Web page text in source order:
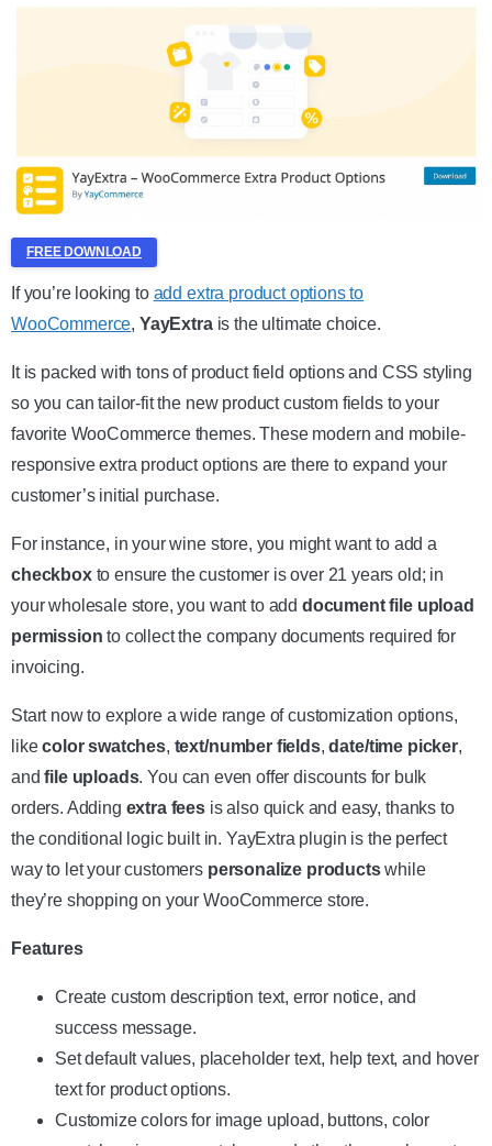
FREE DOWNLOAD
If you’re looking to add extra product options to
WooCommerce, YayExtrais the ultimate choice.
It is packed with tons of product field options and CSS styling
so you can tailor-fit the new product custom fields to your
favorite WooCommerce themes. These modern and mobile-
responsive extra product options are there to expand your
customer’s initial purchase.
For instance, in your wine store, you might want to add a
checkboxto ensure the customer is over 21 years old; in
your wholesale store, you want to add document file upload
permission to collect the company documents required for
invoicing.
Start now to explore a wide range of customization options,
likecolor swatches, text/number fields,date/time picker,
andfile uploads. You can even offer discounts for bulk
orders. Adding extra fees is also quick and easy, thanks to
the conditional logic built in. YayExtra plugin is the perfect
way to let your customers personalize productswhile
they’re shopping on your WooCommerce store.
Features
Create custom description text, error notice, and
success message.
Set default values, placeholder text, help text, and hover
text for product options.
Customize colors for image upload, buttons, color